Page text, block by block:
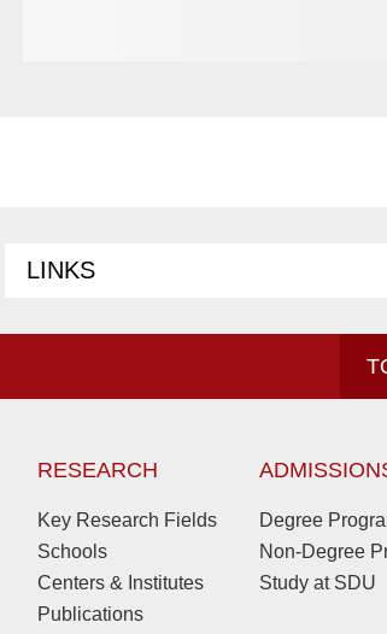
LINKS
RESEARCH
Key Research Fields
Schools
Centers & Institutes
Publications
Degree
Non-Degree
Study at SDU